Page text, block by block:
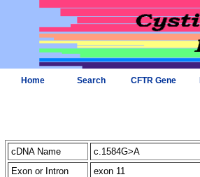
Home Search CFTR Gene
cDNA Name
c.1584G>A
Exon or Intron
exon 11